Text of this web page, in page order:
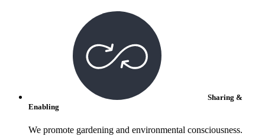
Sharing &
Enabling
We promote gardening and environmental consciousness.